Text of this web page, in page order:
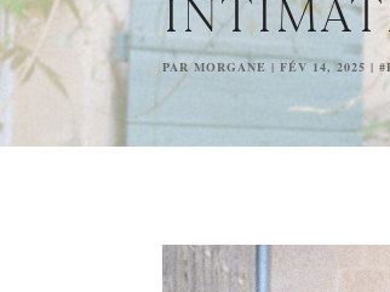
PARMORGANE |FÉV 14, 2025 |